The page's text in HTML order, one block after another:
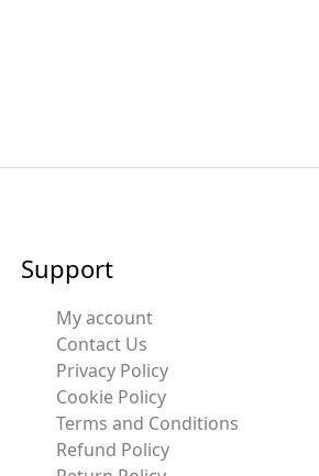
Support
My account
Contact Us
Privacy Policy
Cookie Policy
Terms and Conditions
Refund Policy